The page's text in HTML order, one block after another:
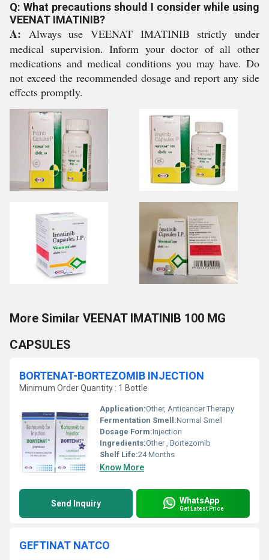
Q: What precautions should I consider while using
VEENAT IMATINIB?
A: Always use VEENAT IMATINIB strictly under
medical supervision. Inform your doctor of all other
medications and medical conditions you may have. Do
not exceed the recommended dosage and report any side
effects promptly.
More Similar VEENAT IMATINIB 100 MG
CAPSULES
BORTENAT-BORTEZOMIB INJECTION
Minimum Order Quantity : 1 Bottle
Application:Other, Anticancer Therapy
Fermentation Smell:Normal Smell
Dosage Form:Injection
Ingredients:Other , Bortezomib
Shelf Life:24 Months
Know More
Send Inquiry WhatsApp
Get Latest Price
GEFTINAT NATCO